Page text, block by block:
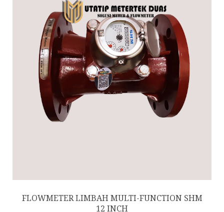
FLOWMETER LIMBAH MULTI-FUNCTION SHM
12 INCH